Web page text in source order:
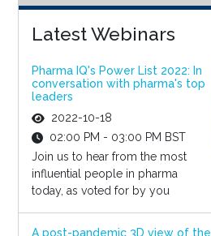
Latest Webinars
Pharma IQ's Power List 2022: In
conversation with pharma's top
leaders
2022-10-18
02:00 PM - 03:00 PM BST
Join us to hear from the most
influential people in pharma
today, as voted for by you
A post-pandemic 3D view of the